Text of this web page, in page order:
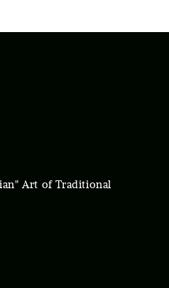
Art of Traditional